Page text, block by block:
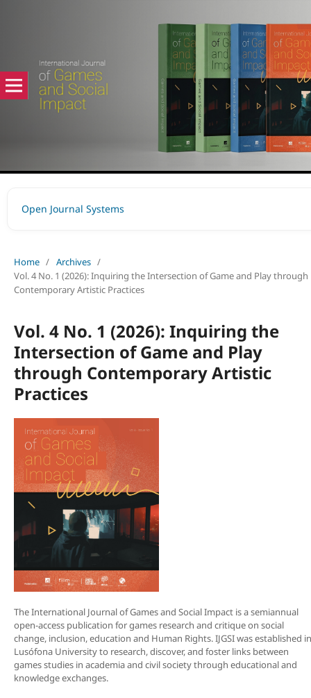
Home / Archives /
Vol. 4 No. 1 (2026): Inquiring the Intersection of Game and Play through
Contemporary Artistic Practices
Vol. 4 No. 1 (2026): Inquiring the
Intersection of Game and Play
through Contemporary Artistic
Practices
The International Journal of Games and Social Impact is a semiannual
open-access publication for games research and critique on social
change, inclusion, education and Human Rights. IJGSI was established in
Lusófona University to research, discover, and foster links between
games studies in academia and civil society through educational and
knowledge exchanges.
Open Journal Systems